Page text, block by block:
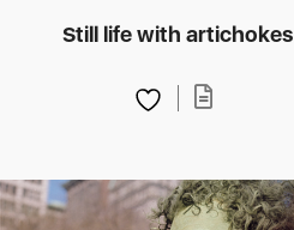
Still life with artichokes